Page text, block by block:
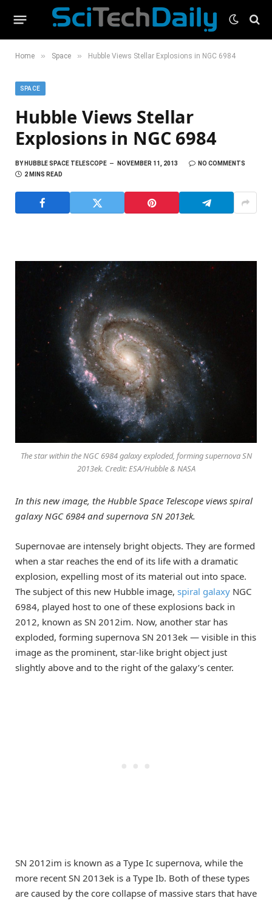
Home » Space » Hubble Views Stellar Explosions in NGC 6984
SPACE
Hubble Views Stellar
Explosions in NGC 6984
BYHUBBLE SPACE TELESCOPE NOVEMBER 11, 2013
NO COMMENTS
2 MINS READ
The star within the NGC 6984 galaxy exploded, forming supernova SN
2013ek. Credit: ESA/Hubble & NASA
In this new image, the Hubble Space Telescope views spiral
galaxy NGC 6984 and supernova SN 2013ek.
Supernovae are intensely bright objects. They are formed
when a star reaches the end of its life with a dramatic
explosion, expelling most of its material out into space.
The subject of this new Hubble image, spiral galaxy NGC
6984, played host to one of these explosions back in
2012, known as SN 2012im. Now, another star has
exploded, forming supernova SN 2013ek — visible in this
image as the prominent, star-like bright object just
slightly above and to the right of the galaxy’s center.
SN 2012im is known as a Type Ic supernova, while the
more recent SN 2013ek is a Type Ib. Both of these types
are caused by the core collapse of massive stars that have